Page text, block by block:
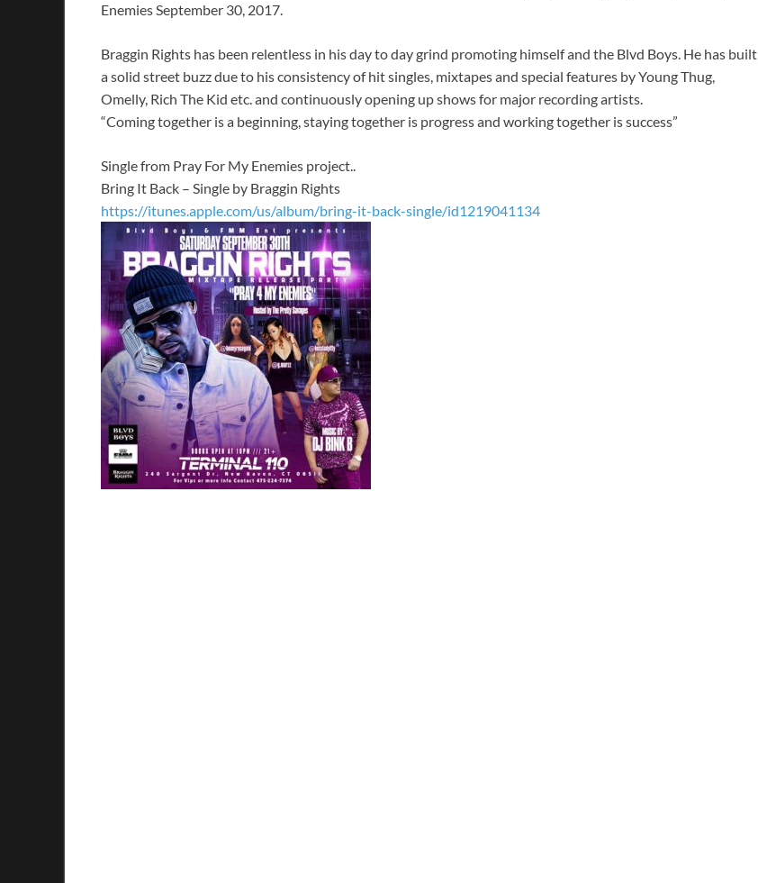
Enemies September 30, 2017.
Braggin Rights has been relentless in his day to day grind promoting himself and the Blvd Boys. He has built
a solid street buzz due to his consistency of hit singles, mixtapes and special features by Young Thug,
Omelly, Rich The Kid etc. and continuously opening up shows for major recording artists.
“Coming together is a beginning, staying together is progress and working together is success”
Single from Pray For My Enemies project..
Bring It Back – Single by Braggin Rights
https://itunes.apple.com/us/album/bring-it-back-single/id1219041134